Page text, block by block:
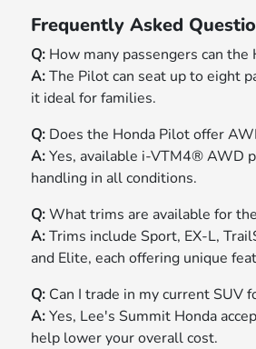
Frequently Asked
Q: How many passengers can the
A:The Pilot can seat up to eight
it ideal for families.
Q: Does the Honda Pilot offer
A:Yes, available i-VTM4® AWD
handling in all conditions.
Q:What trims are available for
A:Trims include Sport, EX-L,
and Elite, each offering unique
Q: Can I trade in my current SUV
A:Yes, Lee's Summit Honda
help lower your overall cost.